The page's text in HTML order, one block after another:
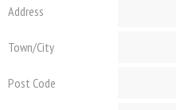
Address
Town/City
Post Code